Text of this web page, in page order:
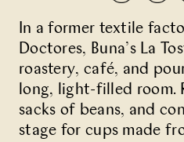
In a former textile
Doctores, Buna’sLa
roastery, café, and
long, light-filled room.
sacks of beans, and
stage for cups made